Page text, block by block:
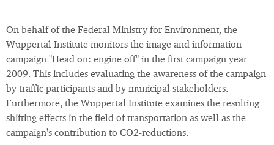
On behalf of the Federal Ministry for Environment, the
Wuppertal Institute monitors the image and information
campaign "Head on: engine off" in the first campaign year
2009. This includes evaluating the awareness of the campaign
by traffic participants and by municipal stakeholders.
Furthermore, the Wuppertal Institute examines the resulting
shifting effects in the field of transportation as well as the
campaign's contribution to CO2-reductions.